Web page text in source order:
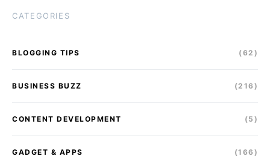
CATEGORIES
BLOGGING TIPS (62)
BUSINESS BUZZ (216)
CONTENT DEVELOPMENT (5)
GADGET & APPS (166)